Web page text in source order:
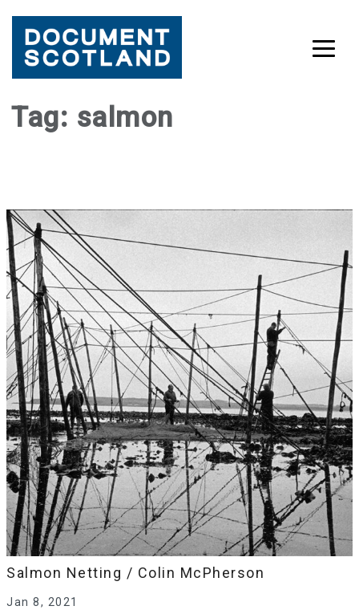
SkipTag: salmon
Salmon Netting / Colin McPherson
Jan 8, 2021